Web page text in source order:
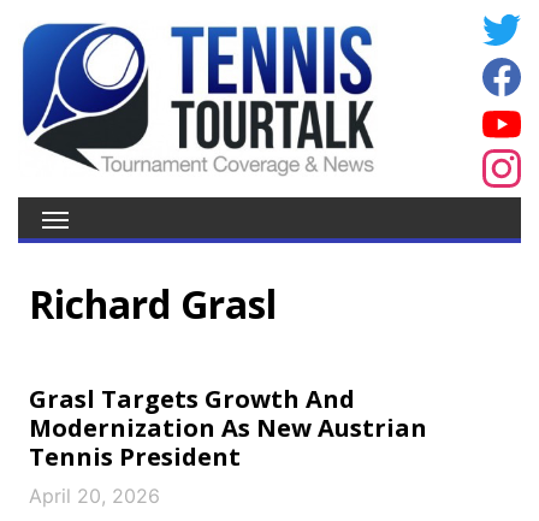
Richard Grasl
Grasl Targets Growth And
Modernization As New Austrian
Tennis President
April 20, 2026